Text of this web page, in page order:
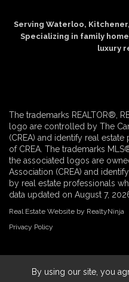
Serving Waterloo,
Specializing in family
luxury
The trademarks REALTOR®,
logo are controlled by The
(CREA) and identify real
of CREA. The trademarks
the associated logos are
Association (CREA) and
by real estate professionals
data updated on August 7,
Real Estate Website by RealtyNinja
Privacy Policy
By using our site, you